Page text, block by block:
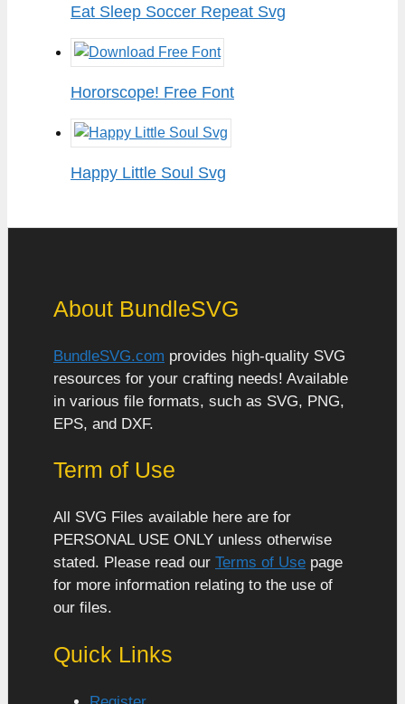
Eat Sleep Soccer Repeat Svg
Hororscope! Free Font
Happy Little Soul Svg
About BundleSVG
BundleSVG.com provides high-quality SVG
resources for your crafting needs! Available
in various file formats, such as SVG, PNG,
EPS, and DXF.
Term of Use
All SVG Files available here are for
PERSONAL USE ONLY unless otherwise
stated. Please read our Terms of Use page
for more information relating to the use of
our files.
Quick Links